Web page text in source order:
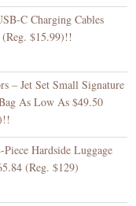
C Charging Cables
$15.99)!!
– Jet Set Small Signature
As Low As $49.50
Hardside Luggage
(Reg. $129)